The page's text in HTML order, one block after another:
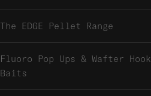
The EDGE Pellet Range
Fluoro Pop Ups & Wafter Hook
Baits